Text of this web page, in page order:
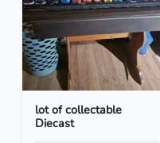
lot of collectable
Diecast